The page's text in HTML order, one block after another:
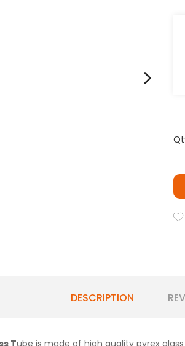
DESCRIPTION
Tube is made of high quality pyrex